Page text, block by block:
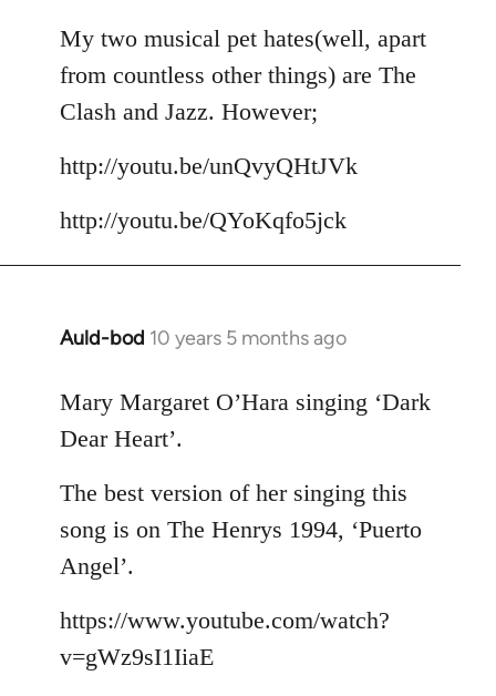
to
Welcome
libcom.org
My two musical pet hates(well, apart
from countless other things) are The
Clash and Jazz. However;
http://youtu.be/unQvyQHtJVk
http://youtu.be/QYoKqfo5jck
Auld-bod 10 years 5 months ago
In
to
Welcome
libcom.org
Mary Margaret O’Hara singing ‘Dark
Dear Heart’.
The best version of her singing this
song is on The Henrys 1994, ‘Puerto
Angel’.
https://www.youtube.com/watch?
v=gWz9sI1IiaE